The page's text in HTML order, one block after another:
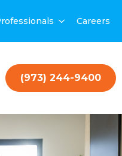
Careers
(973) 244-9400